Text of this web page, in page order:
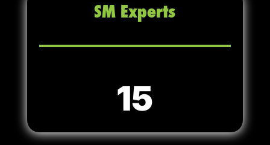
SM Experts
15